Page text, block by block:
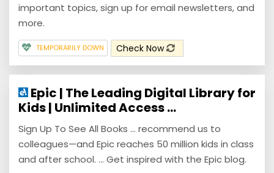
important topics, sign up for email newsletters, and
more.
TEMPORARILY DOWN Check Now
Epic | The Leading Digital Library for
Kids | Unlimited Access ...
Sign Up To See All Books ... recommend us to
colleagues—and Epic reaches 50 million kids in class
and after school. ... Get inspired with the Epic blog.